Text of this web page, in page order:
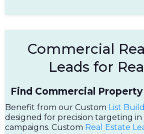
Commercial
Leads for
Find Commercial
Benefit from our Custom List
designed for precision targeting
campaigns. Custom Real Estate